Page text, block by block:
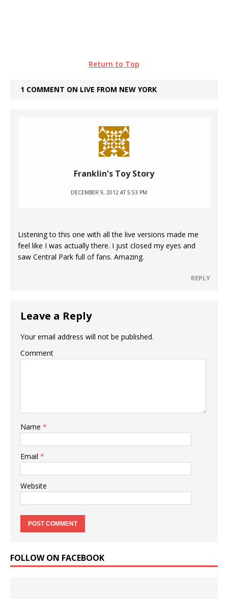
Return to Top
1 COMMENT ON LIVE FROM NEW YORK
Franklin's Toy Story
DECEMBER 9, 2012 AT 5:53 PM
Listening to this one with all the live versions made me
feel like I was actually there. I just closed my eyes and
saw Central Park full of fans. Amazing.
REPLY
Leave a Reply
Your email address will not be published.
Comment
Name *
Email *
Website
FOLLOW ON FACEBOOK